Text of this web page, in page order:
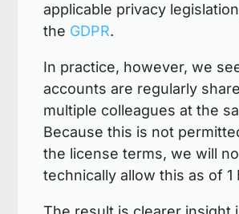
applicable privacy
the GDPR.
In practice, however, we
accounts are regularly
multiple colleagues at the
Because this is not
the license terms, we will
technically allow this as of 1